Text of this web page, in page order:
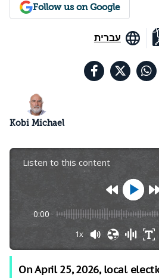
Follow us on Google
עברית
Kobi Michael
Listen to this content
0:00
1x
On April 25, 2026, local